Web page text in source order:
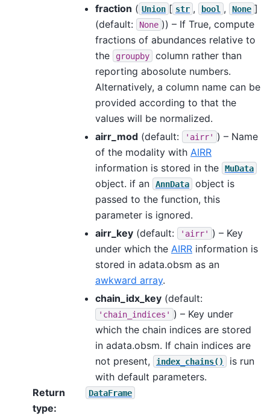
fraction ( Union [ str , bool , None ]
(default:
None )) – If True, compute
fractions of abundances relative to
the
groupby
column rather than
reporting abosolute numbers.
Alternatively, a column name can be
provided according to that the
values will be normalized.
airr_mod (default: 'airr' ) – Name
of the modality with AIRR
information is stored in the
MuData
object. if an AnnData
object is
passed to the function, this
parameter is ignored.
airr_key (default: 'airr' ) – Key
under which the AIRR information is
stored in adata.obsm as an
awkward array.
chain_idx_key (default:
'chain_indices' ) – Key under
which the chain indices are stored
in adata.obsm. If chain indices are
not present,
index_chains()
is run
with default parameters.
Return
type:
DataFrame